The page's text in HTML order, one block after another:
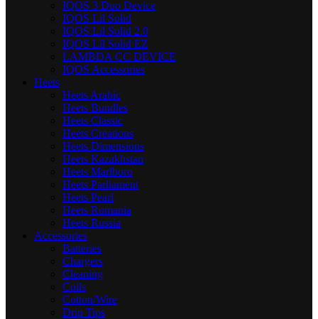
IQOS 3 Duo Device
IQOS Lil Solid
IQOS Lil Solid 2.0
IQOS Lil Solid EZ
LAMBDA CC DEVICE
IQOS Accessories
Heets
Heets Arabic
Heets Bundles
Heets Classic
Heets Creations
Heets Dimensions
Heets Kazakhstan
Heets Marlboro
Heets Parliament
Heets Pearl
Heets Romania
Heets Russia
Accessories
Batteries
Chargers
Cleaning
Coils
Cotton/Wire
Drip Tips